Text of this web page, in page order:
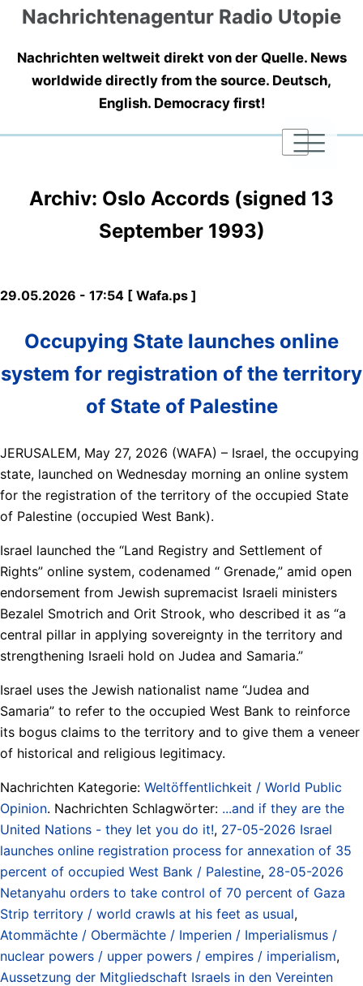
Nachrichtenagentur Radio Utopie
Nachrichten weltweit direkt von der Quelle. News
worldwide directly from the source. Deutsch,
English. Democracy first!
|
|
|
Archiv: Oslo Accords (signed 13
September 1993)
29.05.2026 - 17:54 [ Wafa.ps ]
Occupying State launches online
system for registration of the territory
of State of Palestine
JERUSALEM, May 27, 2026 (WAFA) – Israel, the occupying
state, launched on Wednesday morning an online system
for the registration of the territory of the occupied State
of Palestine (occupied West Bank).
Israel launched the “Land Registry and Settlement of
Rights” online system, codenamed “ Grenade,” amid open
endorsement from Jewish supremacist Israeli ministers
Bezalel Smotrich and Orit Strook, who described it as “a
central pillar in applying sovereignty in the territory and
strengthening Israeli hold on Judea and Samaria.”
Israel uses the Jewish nationalist name “Judea and
Samaria” to refer to the occupied West Bank to reinforce
its bogus claims to the territory and to give them a veneer
of historical and religious legitimacy.
Nachrichten Kategorie: Weltöffentlichkeit / World Public
Opinion. Nachrichten Schlagwörter: ...and if they are the
United Nations - they let you do it!, 27-05-2026 Israel
launches online registration process for annexation of 35
percent of occupied West Bank / Palestine, 28-05-2026
Netanyahu orders to take control of 70 percent of Gaza
Strip territory / world crawls at his feet as usual,
Atommächte / Obermächte / Imperien / Imperialismus /
nuclear powers / upper powers / empires / imperialism,
Aussetzung der Mitgliedschaft Israels in den Vereinten